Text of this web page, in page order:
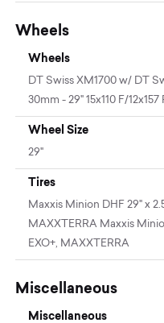
Wheels
Wheels
DT Swiss XM1700 w/ DT
30mm - 29" 15x110 F/12x157
Wheel Size
29"
Tires
Maxxis Minion DHF 29" x
MAXXTERRA Maxxis
EXO+, MAXXTERRA
Miscellaneous
Miscellaneous